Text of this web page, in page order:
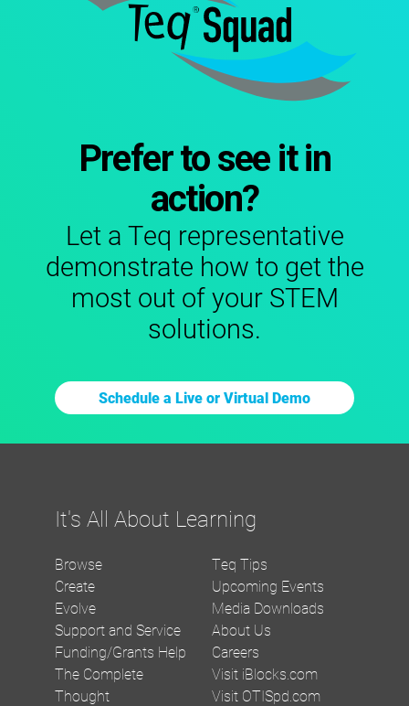
Prefer to see it in
action?
Let a Teq representative
demonstrate how to get the
most out of your STEM
solutions.
Schedule a Live or Virtual Demo
It's All About Learning
Browse
Create
Evolve
Support and Service
Funding/Grants Help
The Complete
Thought
Teq Tips
Upcoming Events
Media Downloads
About Us
Careers
Visit iBlocks.com
Visit OTISpd.com